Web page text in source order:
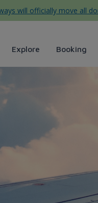
will officially move all
Explore Booking
lịch Dốc